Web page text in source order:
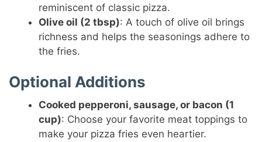
reminiscent of classic pizza.
Olive oil (2 tbsp): A touch of olive oil brings
richness and helps the seasonings adhere to
the fries.
Optional Additions
Cooked pepperoni, sausage, or bacon (1
cup): Choose your favorite meat toppings to
make your pizza fries even heartier.